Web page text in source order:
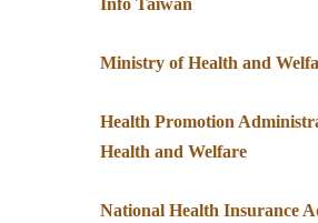
Info Taiwan
Ministry of Health and
​Health Promotion
Health and Welfare
National Health Insurance